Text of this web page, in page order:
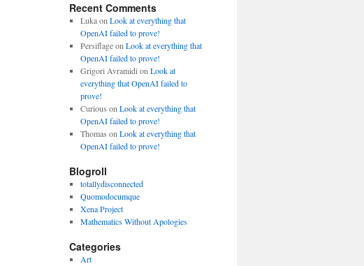
Recent Comments
Lukaon Look at everything that
OpenAI failed to prove!
Persiflageon Look at everything that
OpenAI failed to prove!
Grigori Avramidi on Look at
everything that OpenAI failed to
prove!
Curious on Look at everything that
OpenAI failed to prove!
Thomas on Look at everything that
OpenAI failed to prove!
Blogroll
totallydisconnected
Quomodocumque
Xena Project
Mathematics Without Apologies
Categories
Art